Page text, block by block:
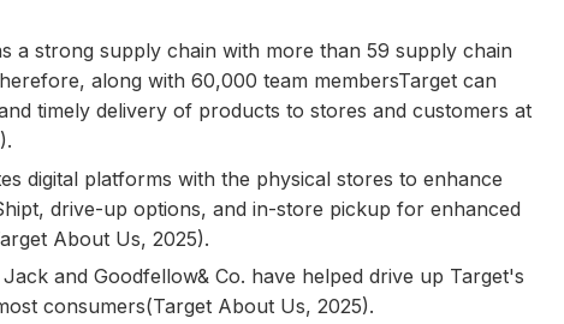
a strong supply chain with more than 59 supply chain
along with 60,000 team membersTarget can
timely delivery of products to stores and customers at
digital platforms with the physical stores to enhance
drive-up options, and in-store pickup for enhanced
About Us, 2025).
and Goodfellow& Co. have helped drive up Target's
consumers(Target About Us, 2025).